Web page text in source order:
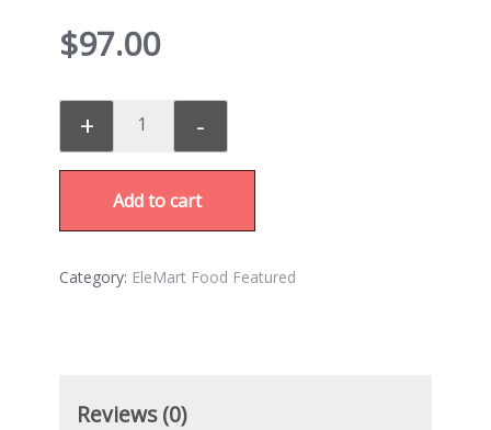
$97.00
+ -
Add to cart
Category: EleMart Food Featured
Reviews (0)